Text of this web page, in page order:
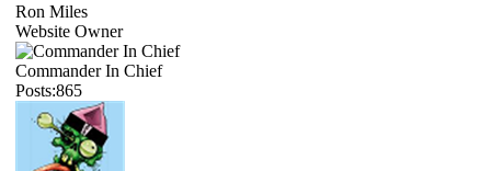
Ron Miles
Website Owner
Commander In Chief
Posts:865